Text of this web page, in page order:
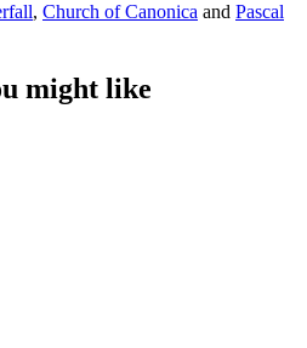
, Church of Canonica and Pascal
might like